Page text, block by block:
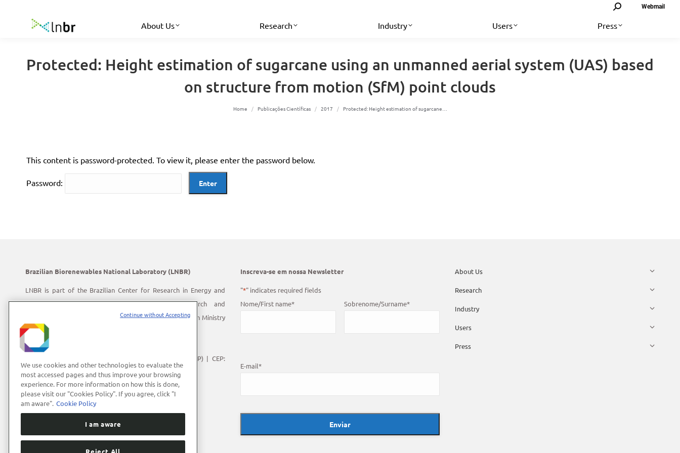
Search: Webmail
About Us Research Industry Users Press
Protected: Height estimation of sugarcane using an unmanned aerial system (UAS) based
on structure from motion (SfM) point clouds
You are here:
Home Publicações Científicas 2017 Protected: Height estimation of sugarcane…
This content is password-protected. To view it, please enter the password below.
Password:
Brazilian Biorenewables National Laboratory (LNBR)
LNBR is part of the Brazilian Center for Research in Energy and
Materials (CNPEM) – a private, non-profit, research and
development institution under supervision of the Brazilian Ministry
of Science, Technology and Innovation (MCTI).
Address:
Polo II de Alta Tecnologia de Campinas | Campinas (SP) | CEP:
13083-100
Phone Number:+55 (19) 3512-1000
E-mail: lnbrcomunica@cnpem.br
Inscreva-se em nossa Newsletter
"*" indicates required fields
Nome/First name* Sobrenome/Surname*
E-mail*
About Us
Research
Industry
Users
Press
We use cookies and other technologies to evaluate the
most accessed pages and thus improve your browsing
experience. For more information on how this is done,
please visit our "Cookies Policy". If you agree, click "I
am aware". Cookie Policy
I am aware
Reject All
Continue without Accepting